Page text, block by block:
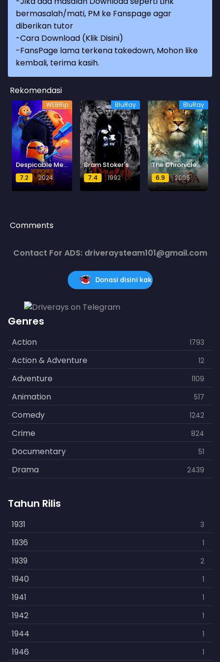
bermasalah/mati, PM ke Fanspage agar
diberikan tutor
-Cara Download (Klik Disini)
-FansPage lama terkena takedown, Mohon like
kembali, terima kasih.
Rekomendasi
WEBRip
Despicable Me 4
7.2 2024
BluRay
Bram Stoker's Dracula (Dracula)
7.4 1992
BluRay
The Chronicles of Narnia: The Lion, the Witch and the Wardrobe
6.9 2005
Comments
Contact For ADS: driveraysteam101@gmail.com
Donasi disini kak
Genres
Action 1793
Action & Adventure 12
Adventure 1109
Animation 517
Comedy 1242
Crime 824
Documentary 51
Drama 2439
Fantasy
History 253
Horror 901
Kids 3
Music 109
Mystery 609
Politics 15
Reality 1
Romance 608
Tahun Rilis
1931 3
1936 1
1939 2
1940 1
1941 1
1942 1
1944 1
1946 1